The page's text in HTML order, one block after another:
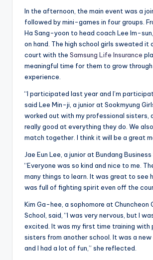
In the afternoon, the main event was a
followed by mini-games in four groups.
Ha Sang-yoon to head coach Lee Im-
on hand. The high school girls sweated it
court with the Samsung Life Insurance
meaningful time for them to grow through
experience.
“I participated last year and I’m
said Lee Min-ji, a junior at Sookmyung
worked out with my professional sisters,
really good at everything they do. We
match together. I think it will be a great
Jae Eun Lee, a junior at Bundang Business
“Everyone was so kind and nice to me.
many things to learn. It was great to see
was full of fighting spirit even off the
Kim Ga-hee, a sophomore at Chuncheon
School, said, “I was very nervous, but I
excited. It was my first time training with
sisters from another school. It was a new
and I had a lot of fun,” she reflected.